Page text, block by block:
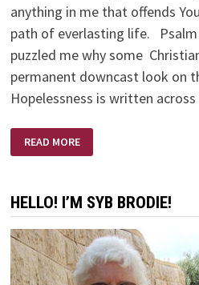
anything in me that offends
path of everlasting life. Psalm
puzzled me why some
permanent downcast look on
Hopelessness is written
FROM
DISCOURAGEMENT
READ MORE
HELLO! I’M SYB BRODIE!